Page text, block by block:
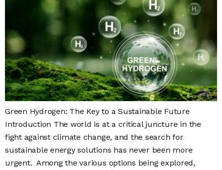
Green Hydrogen: The Key to a Sustainable Future
Introduction The world is at a critical juncture in the
fight against climate change, and the search for
sustainable energy solutions has never been more
urgent. Among the various options being explored,